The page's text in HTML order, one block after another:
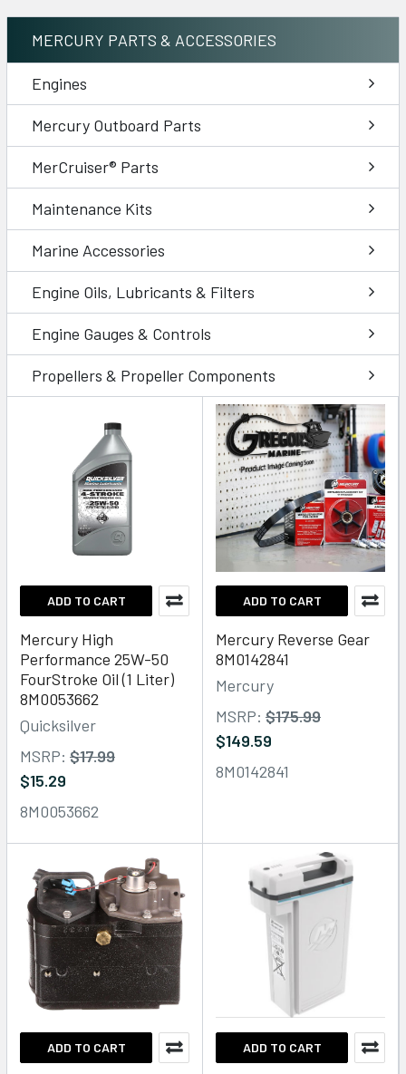
MERCURY PARTS & ACCESSORIES
Engines
Mercury Outboard Parts
MerCruiser® Parts
Maintenance Kits
Marine Accessories
Engine Oils, Lubricants & Filters
Engine Gauges & Controls
Propellers & Propeller Components
ADD TO CART
Mercury High
Performance 25W-50
FourStroke Oil (1 Liter)
8M0053662
Quicksilver
MSRP: $17.99
$15.29
8M0053662
ADD TO CART
Mercury Reverse Gear
8M0142841
Mercury
MSRP: $175.99
$149.59
8M0142841
ADD TO CART ADD TO CART